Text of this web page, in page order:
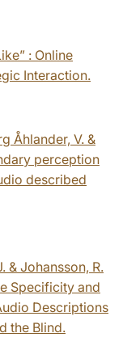
: Online
Interaction.
Åhlander, V. &
perception
described
& Johansson, R.
Specificity and
Descriptions
the Blind.